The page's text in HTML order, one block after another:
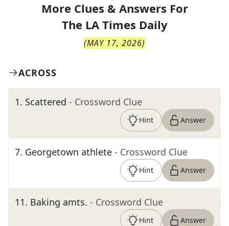
More Clues & Answers For
The LA Times Daily
(MAY 17, 2026)
ACROSS
1. Scattered - Crossword Clue
Hint Answer
7. Georgetown athlete - Crossword Clue
Hint Answer
11. Baking amts. - Crossword Clue
Hint Answer